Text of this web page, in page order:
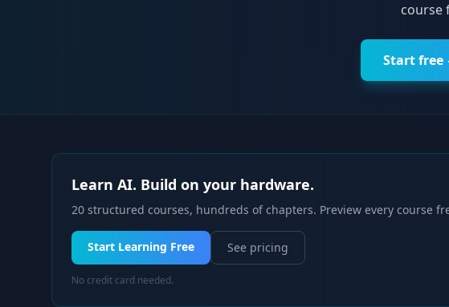
course
Start free
Learn AI. Build on your hardware.
20 structured courses, hundreds of chapters. Preview every course
Start Learning Free See pricing
No credit card needed.